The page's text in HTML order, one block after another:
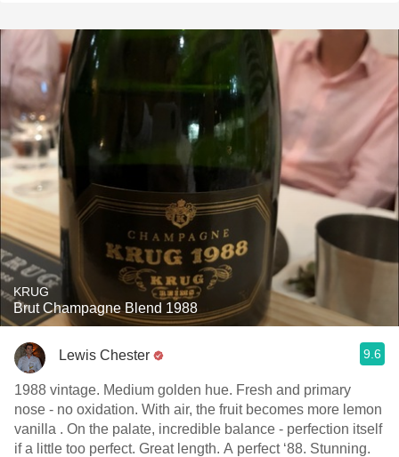
KRUG
Brut Champagne Blend 1988
Lewis Chester 9.6
1988 vintage. Medium golden hue. Fresh and primary
nose - no oxidation. With air, the fruit becomes more lemon
vanilla . On the palate, incredible balance - perfection itself
if a little too perfect. Great length. A perfect ‘88. Stunning.